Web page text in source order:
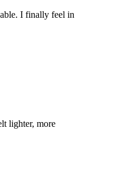
I finally feel in
lighter, more